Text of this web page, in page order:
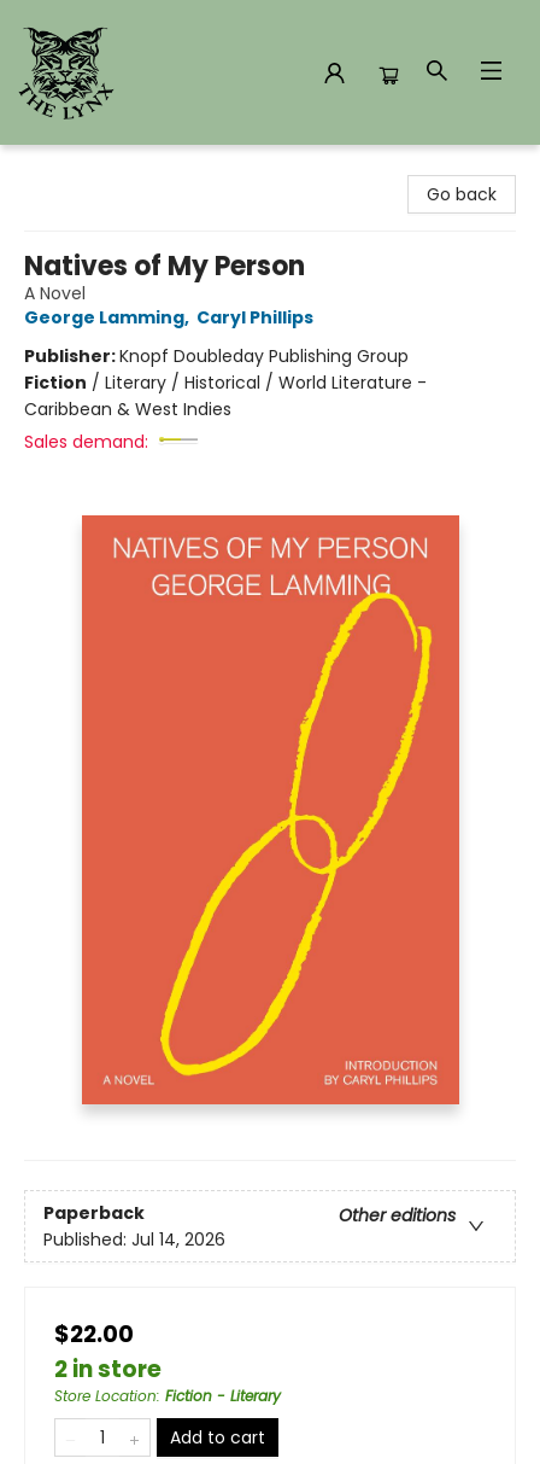
Go back
Natives of My Person
A Novel
George Lamming, Caryl Phillips
Publisher:Knopf Doubleday Publishing Group
Fiction / Literary / Historical / World Literature -
Caribbean & West Indies
Sales demand:
Paperback
Other editions
Published: Jul 14, 2026
$22.00
2 in store
Store Location: Fiction - Literary
Add to cart